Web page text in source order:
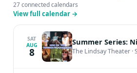
27 connected calendars
View full calendar →
SAT
AUG
8
Summer Series:
The Lindsay Theater ·